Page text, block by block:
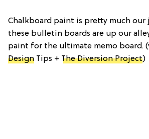
Chalkboard paint is pretty much our
these bulletin boards are up our
paint for the ultimate memo board.
Design Tips + The Diversion Project)